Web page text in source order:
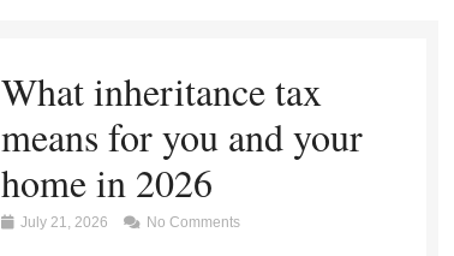
What inheritance tax
means for you and your
home in 2026
July 21, 2026 No Comments